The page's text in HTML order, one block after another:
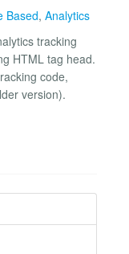
Based, Analytics
tracking
HTML tag head.
code,
version).